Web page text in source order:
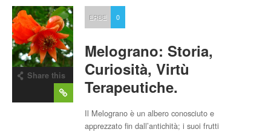
Share this
ERBE 0
Melograno: Storia,
Curiosità, Virtù
Terapeutiche.
Il Melograno è un albero conosciuto e
apprezzato fin dall’antichità; i suoi frutti